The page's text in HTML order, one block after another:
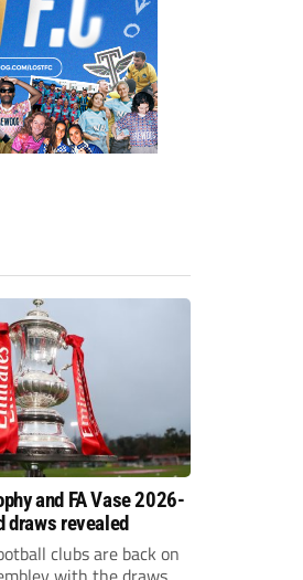
and FA Vase 2026-
draws revealed
clubs are back on